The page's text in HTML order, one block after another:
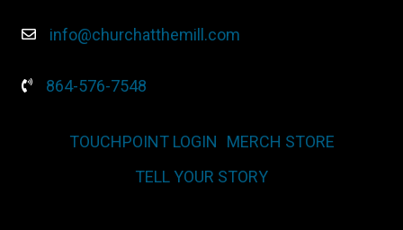
info@churchatthemill.com
864-576-7548
TOUCHPOINT LOGIN
MERCH STORE
TELL YOUR STORY